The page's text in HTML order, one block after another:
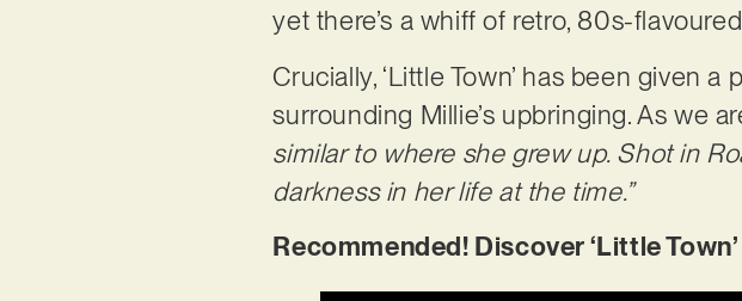
yet there’s a whiff of retro, 80s-
Crucially, ‘Little Town’ has been given
surrounding Millie’s upbringing. As we
similar to where she grew up. Shot in
darkness in her life at the time.”
Recommended! Discover ‘Little